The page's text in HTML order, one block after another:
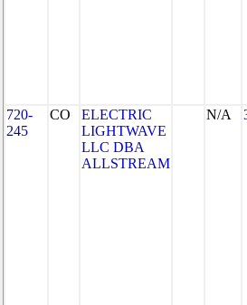
720-
245
CO
ELECTRIC
LIGHTWAVE
LLC DBA
ALLSTREAM
N/A